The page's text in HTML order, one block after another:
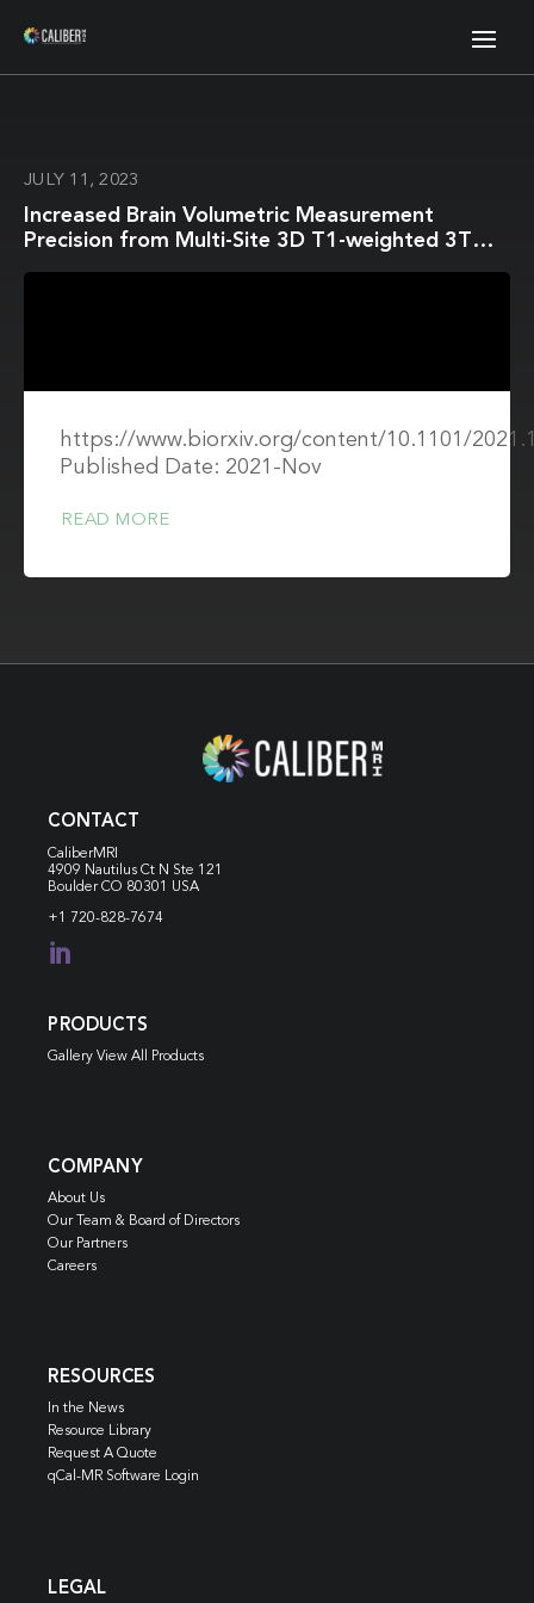
JULY 11, 2023
Increased Brain Volumetric Measurement
Precision from Multi-Site 3D T1-weighted 3T
https://www.biorxiv.org/content/10.1101/
Published Date: 2021-Nov
READ MORE
CONTACT
CaliberMRI
4909 Nautilus Ct N Ste 121
Boulder CO 80301 USA
+1 720-828-7674

PRODUCTS
Gallery View All Products
COMPANY
About Us
Our Team & Board of Directors
Our Partners
Careers
RESOURCES
In the News
Resource Library
Request A Quote
qCal-MR Software Login
LEGAL